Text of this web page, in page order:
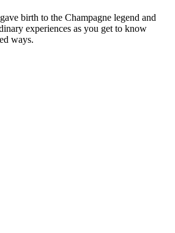
birth to the Champagne legend and
experiences as you get to know
ways.